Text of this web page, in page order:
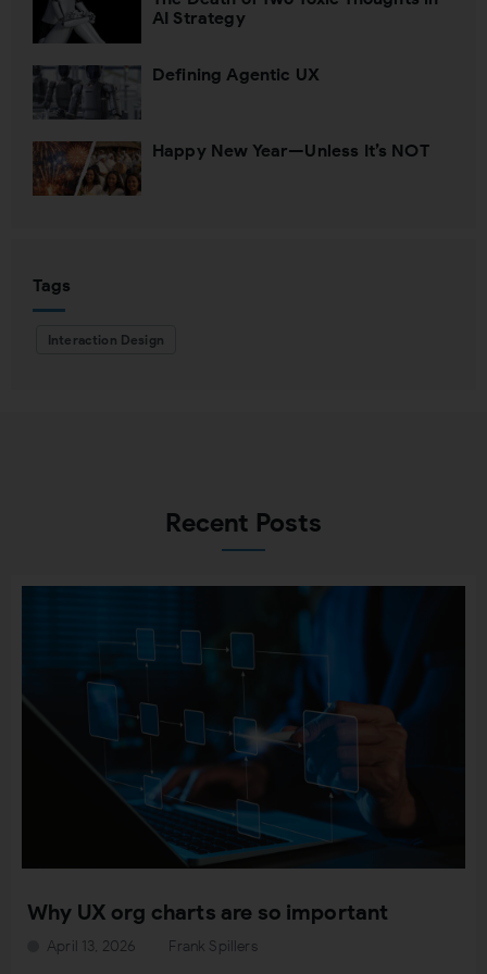
AI Strategy
Defining Agentic UX
Happy New Year—Unless It’s NOT
Tags
Interaction Design
Recent Posts
Why UX org charts are so important
Frank Spillers
April 13, 2026